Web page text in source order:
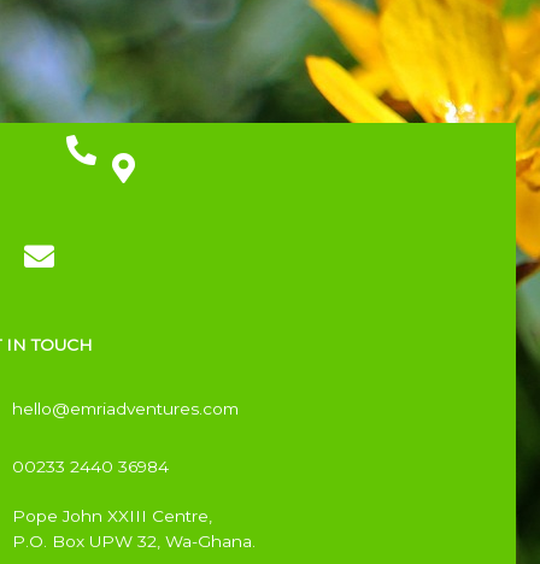
IN TOUCH
hello@emriadventures.com
00233 2440 36984
Pope John XXIII Centre,
P.O. Box UPW 32, Wa-Ghana.